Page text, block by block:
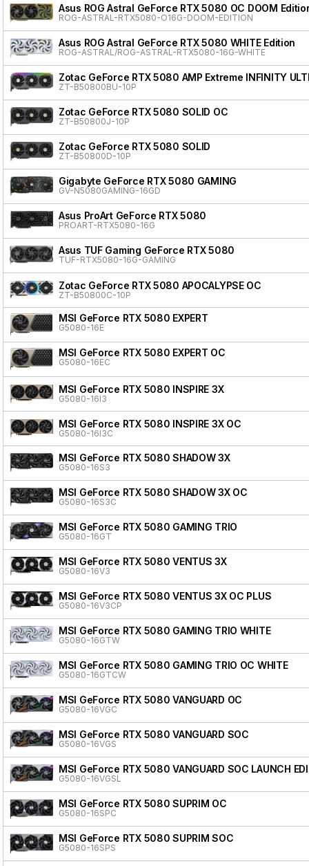
Asus ROG Astral GeForce RTX 5080 OC DOOM
ROG-ASTRAL-RTX5080-O16G-DOOM-EDITION
Asus ROG Astral GeForce RTX 5080 WHITE Edition
ROG-ASTRAL/ROG-ASTRAL-RTX5080-16G-WHITE
Zotac GeForce RTX 5080 AMP Extreme INFINITY
ZT-B50800BU-10P
Zotac GeForce RTX 5080 SOLID OC
ZT-B50800J-10P
Zotac GeForce RTX 5080 SOLID
ZT-B50800D-10P
Gigabyte GeForce RTX 5080 GAMING
GV-N5080GAMING-16GD
Asus ProArt GeForce RTX 5080
PROART-RTX5080-16G
Asus TUF Gaming GeForce RTX 5080
TUF-RTX5080-16G-GAMING
Zotac GeForce RTX 5080 APOCALYPSE OC
ZT-B50800C-10P
MSI GeForce RTX 5080 EXPERT
G5080-16E
MSI GeForce RTX 5080 EXPERT OC
G5080-16EC
MSI GeForce RTX 5080 INSPIRE 3X
G5080-16I3
MSI GeForce RTX 5080 INSPIRE 3X OC
G5080-16I3C
MSI GeForce RTX 5080 SHADOW 3X
G5080-16S3
MSI GeForce RTX 5080 SHADOW 3X OC
G5080-16S3C
MSI GeForce RTX 5080 GAMING TRIO
G5080-16GT
MSI GeForce RTX 5080 VENTUS 3X
G5080-16V3
MSI GeForce RTX 5080 VENTUS 3X OC PLUS
G5080-16V3CP
MSI GeForce RTX 5080 GAMING TRIO WHITE
G5080-16GTW
MSI GeForce RTX 5080 GAMING TRIO OC WHITE
G5080-16GTCW
MSI GeForce RTX 5080 VANGUARD OC
G5080-16VGC
MSI GeForce RTX 5080 VANGUARD SOC
G5080-16VGS
MSI GeForce RTX 5080 VANGUARD SOC LAUNCH
G5080-16VGSL
MSI GeForce RTX 5080 SUPRIM OC
G5080-16SPC
MSI GeForce RTX 5080 SUPRIM SOC
G5080-16SPS